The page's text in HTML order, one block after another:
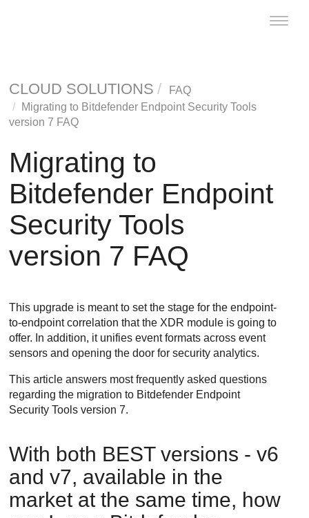
Toggle
CLOUD SOLUTIONS
FAQ
Migrating to Bitdefender Endpoint Security Tools
version 7 FAQ
Migrating to
Bitdefender Endpoint
Security Tools
version 7 FAQ
This upgrade is meant to set the stage for the endpoint-
to-endpoint correlation that the XDR module is going to
offer. In addition, it unifies event formats across event
sensors and opening the door for security analytics.
This article answers most frequently asked questions
regarding the migration to Bitdefender Endpoint
Security Tools version 7.
With both BESTversions - v6
and v7, available in the
market at the same time, how